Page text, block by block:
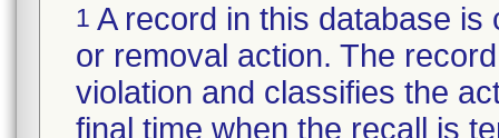
1 A record in this database
or removal action. The
violation and classifies the
final time when the recall is